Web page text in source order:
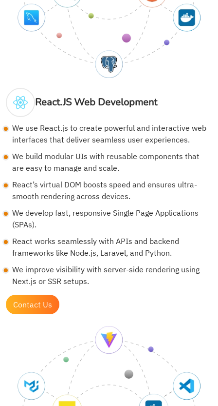
React.JS Web Development
We use React.js to create powerful and interactive web
interfaces that deliver seamless user experiences.
We build modular UIs with reusable components that
are easy to manage and scale.
React’s virtual DOM boosts speed and ensures ultra-
smooth rendering across devices.
We develop fast, responsive Single Page Applications
(SPAs).
React works seamlessly with APIs and backend
frameworks like Node.js, Laravel, and Python.
We improve visibility with server-side rendering using
Next.js or SSR setups.
Contact Us